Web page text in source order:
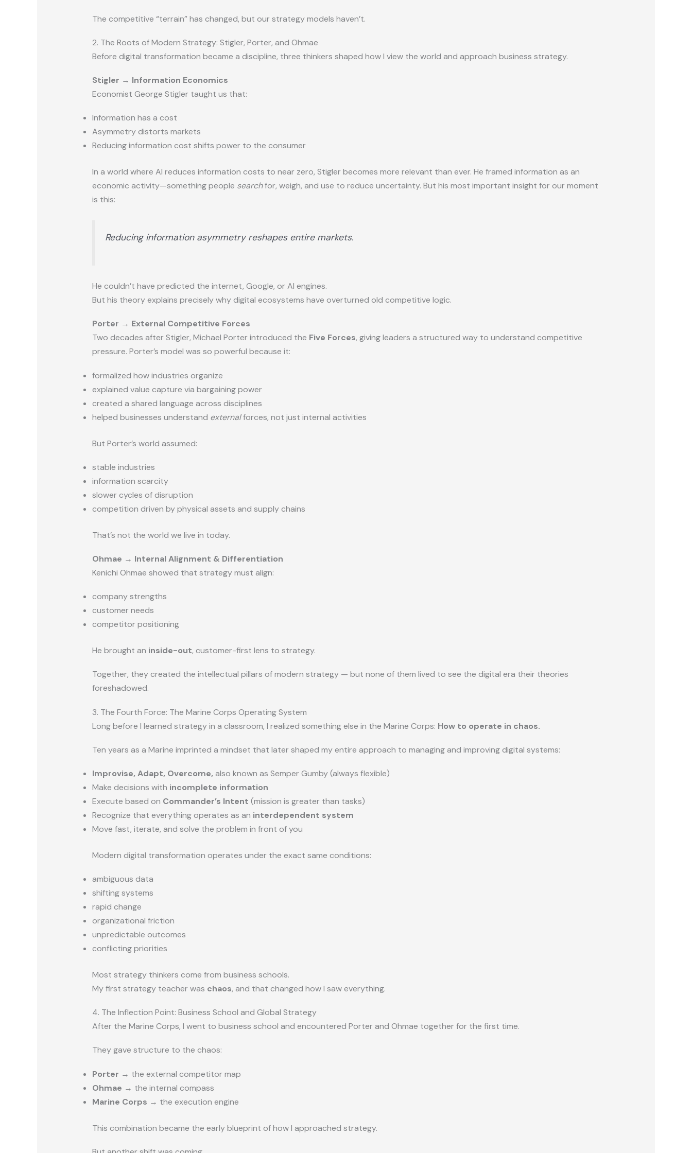
The competitive “terrain” has changed, but our strategy models haven’t.
2. The Roots of Modern Strategy: Stigler, Porter, and Ohmae
Before digital transformation became a discipline, three thinkers shaped how I view the world and approach business strategy.
Stigler → Information Economics
Economist George Stigler taught us that:
Information has a cost
Asymmetry distorts markets
Reducing information cost shifts power to the consumer
In a world where AI reduces information costs to near zero, Stigler becomes more relevant than ever. He framed information as an
economic activity—something people searchfor, weigh, and use to reduce uncertainty. But his most important insight for our moment
is this:
Reducing information asymmetry reshapes entire markets.
He couldn’t have predicted the internet, Google, or AI engines.
But his theory explains precisely why digital ecosystems have overturned old competitive logic.
Porter → External Competitive Forces
Two decades after Stigler, Michael Porter introduced the Five Forces, giving leaders a structured way to understand competitive
pressure. Porter’s model was so powerful because it:
formalized how industries organize
explained value capture via bargaining power
created a shared language across disciplines
helped businesses understand externalforces, not just internal activities
But Porter’s world assumed:
stable industries
information scarcity
slower cycles of disruption
competition driven by physical assets and supply chains
That’s not the world we live in today.
Ohmae → Internal Alignment & Differentiation
Kenichi Ohmae showed that strategy must align:
company strengths
customer needs
competitor positioning
He brought an inside-out, customer-first lens to strategy.
Together, they created the intellectual pillars of modern strategy — but none of them lived to see the digital era their theories
foreshadowed.
3. The Fourth Force: The Marine Corps Operating System
Long before I learned strategy in a classroom, I realized something else in the Marine Corps: How to operate in chaos.
Ten years as a Marine imprinted a mindset that later shaped my entire approach to managing and improving digital systems:
Improvise, Adapt, Overcome, also known as Semper Gumby (always flexible)
Make decisions with incomplete information
Execute based on Commander’s Intent (mission is greater than tasks)
Recognize that everything operates as an interdependent system
Move fast, iterate, and solve the problem in front of you
Modern digital transformation operates under the exact same conditions:
ambiguous data
shifting systems
rapid change
organizational friction
unpredictable outcomes
conflicting priorities
Most strategy thinkers come from business schools.
My first strategy teacher was chaos, and that changed how I saw everything.
4. The Inflection Point: Business School and Global Strategy
After the Marine Corps, I went to business school and encountered Porter and Ohmae together for the first time.
They gave structure to the chaos:
Porter → the external competitor map
Ohmae → the internal compass
Marine Corps → the execution engine
This combination became the early blueprint of how I approached strategy.